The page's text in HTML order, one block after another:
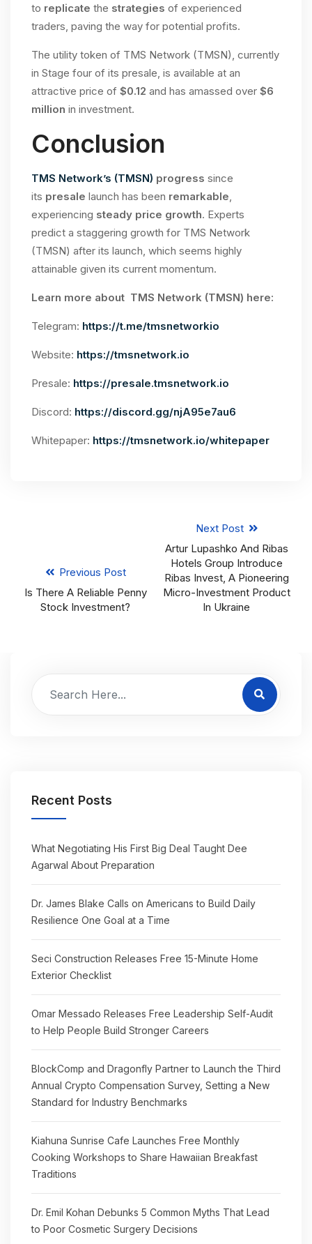
to replicate the strategies of experienced
traders, paving the way for potential profits.
The utility token of TMS Network (TMSN), currently
in Stage four of its presale, is available at an
attractive price of $0.12 and has amassed over $6
million in investment.
Conclusion
TMS Network’s (TMSN) progress since
its presale launch has been remarkable,
experiencing steady price growth. Experts
predict a staggering growth for TMS Network
(TMSN) after its launch, which seems highly
attainable given its current momentum.
Learn more about TMS Network (TMSN) here:
Telegram: https://t.me/tmsnetworkio
Website: https://tmsnetwork.io
Presale: https://presale.tmsnetwork.io
Discord: https://discord.gg/njA95e7au6
Whitepaper: https://tmsnetwork.io/whitepaper
Previous Post
Is There A Reliable Penny
Stock Investment?
Next Post
Artur Lupashko And Ribas
Hotels Group Introduce
Ribas Invest, A Pioneering
Micro-Investment Product
In Ukraine
Recent Posts
What Negotiating His First Big Deal Taught Dee
Agarwal About Preparation
Dr. James Blake Calls on Americans to Build Daily
Resilience One Goal at a Time
Seci Construction Releases Free 15-Minute Home
Exterior Checklist
Omar Messado Releases Free Leadership Self-Audit
to Help People Build Stronger Careers
BlockComp and Dragonfly Partner to Launch the Third
Annual Crypto Compensation Survey, Setting a New
Standard for Industry Benchmarks
Kiahuna Sunrise Cafe Launches Free Monthly
Cooking Workshops to Share Hawaiian Breakfast
Traditions
Dr. Emil Kohan Debunks 5 Common Myths That Lead
to Poor Cosmetic Surgery Decisions